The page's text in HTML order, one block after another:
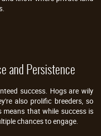
and Persistence
success. Hogs are wily
also prolific breeders, so
that while success is
chances to engage.